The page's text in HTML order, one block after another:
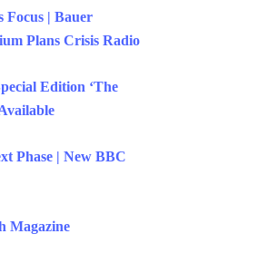
Focus | Bauer
Plans Crisis Radio
Edition ‘The
Phase | New BBC
Magazine